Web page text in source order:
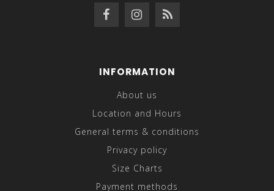
INFORMATION
About us
Location and Hours
General terms & conditions
Privacy policy
Size Charts
Payment methods